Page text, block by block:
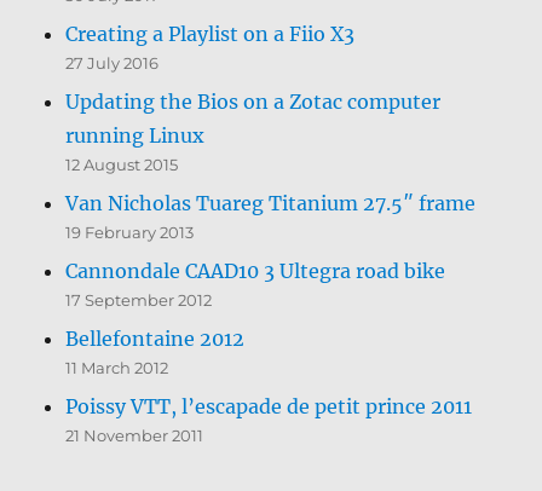
Creating a Playlist on a Fiio X3
27 July 2016
Updating the Bios on a Zotac computer
running Linux
12 August 2015
Van Nicholas Tuareg Titanium 27.5″ frame
19 February 2013
Cannondale CAAD10 3 Ultegra road bike
17 September 2012
Bellefontaine 2012
11 March 2012
Poissy VTT, l’escapade de petit prince 2011
21 November 2011